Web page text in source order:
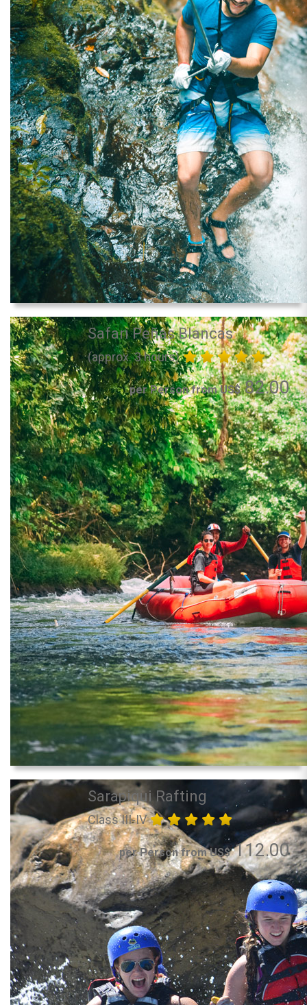
Safari Peñas Blancas
(approx. 3 hours)
per Person from US$82.00
Sarapiqui Rafting
Class III-IV
per Person from US$112.00